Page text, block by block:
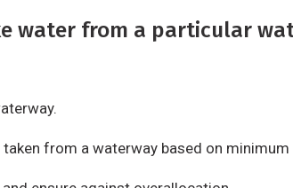
water from a particular
from a waterway based on